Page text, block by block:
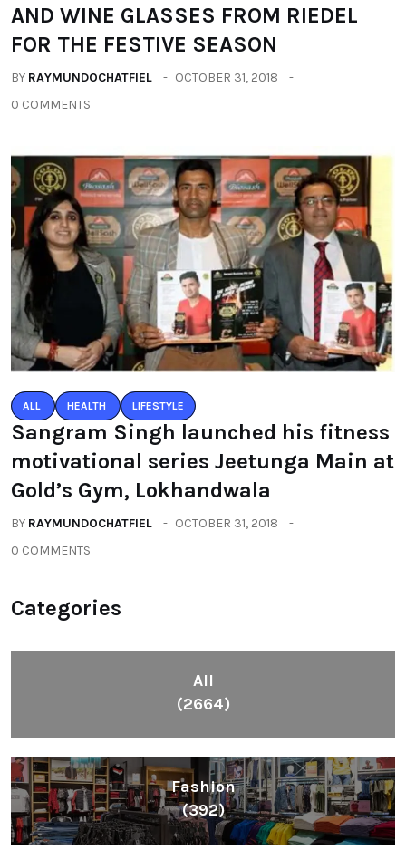
AND WINE GLASSES FROM RIEDEL
FOR THE FESTIVE SEASON
BY RAYMUNDOCHATFIEL
OCTOBER 31, 2018
0 COMMENTS
ALL HEALTH LIFESTYLE
Sangram Singh launched his fitness
motivational series Jeetunga Main at
Gold’s Gym, Lokhandwala
BY RAYMUNDOCHATFIEL
OCTOBER 31, 2018
0 COMMENTS
Categories
All
(2664)
Fashion
(392)